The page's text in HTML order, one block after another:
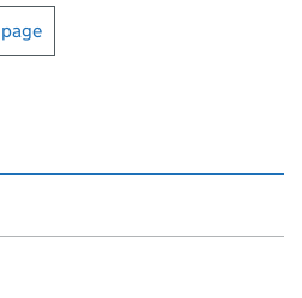
or print this page